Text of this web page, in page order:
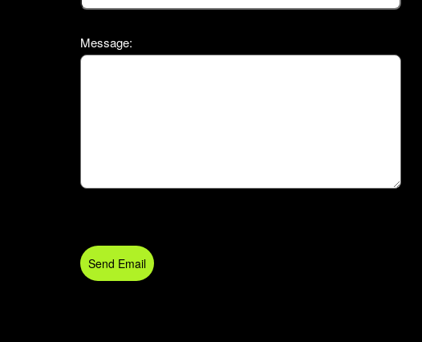
Message:
Send Email